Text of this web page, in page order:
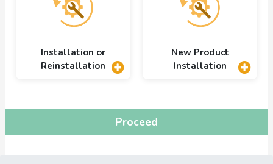
Installation or
Reinstallation
New Product
Installation
Proceed